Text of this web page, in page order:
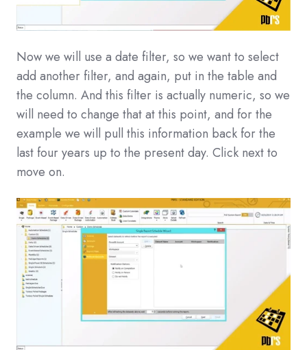
Now we will use a date filter, so we want to select
add another filter, and again, put in the table and
the column. And this filter is actually numeric, so we
will need to change that at this point, and for the
example we will pull this information back for the
last four years up to the present day. Click next to
move on.